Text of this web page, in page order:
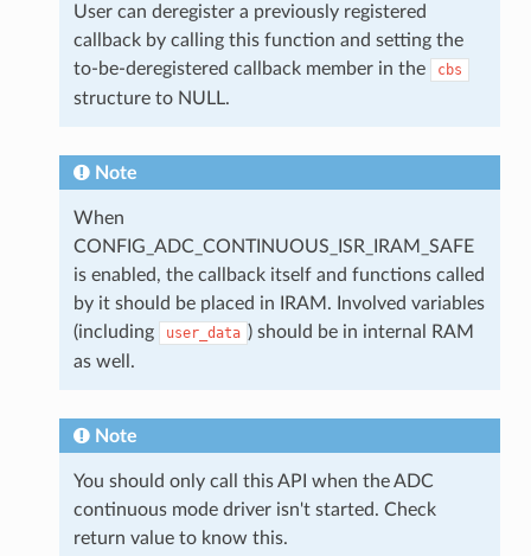
User can deregister a previously registered
callback by calling this function and setting the
to-be-deregistered callback member in the
cbs
structure to NULL.
Note
When
CONFIG_ADC_CONTINUOUS_ISR_IRAM_SAFE
is enabled, the callback itself and functions called
by it should be placed in IRAM. Involved variables
(including
user_data ) should be in internal RAM
as well.
Note
You should only call this API when the ADC
continuous mode driver isn't started. Check
return value to know this.